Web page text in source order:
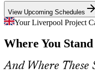
Project Manager
Construction and
demand disciplined
Master scheduling, cost and
View Upcoming Schedules
Your Liverpool Project
Where You
And Where These